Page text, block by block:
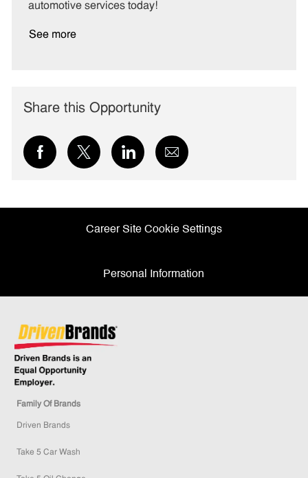
automotive services today!
See more
Share this Opportunity
Share
via
Share
via
Share
via
Share
via
Career Site Cookie Settings
Personal Information
Family Of Brands
Driven Brands
Take 5 Car Wash